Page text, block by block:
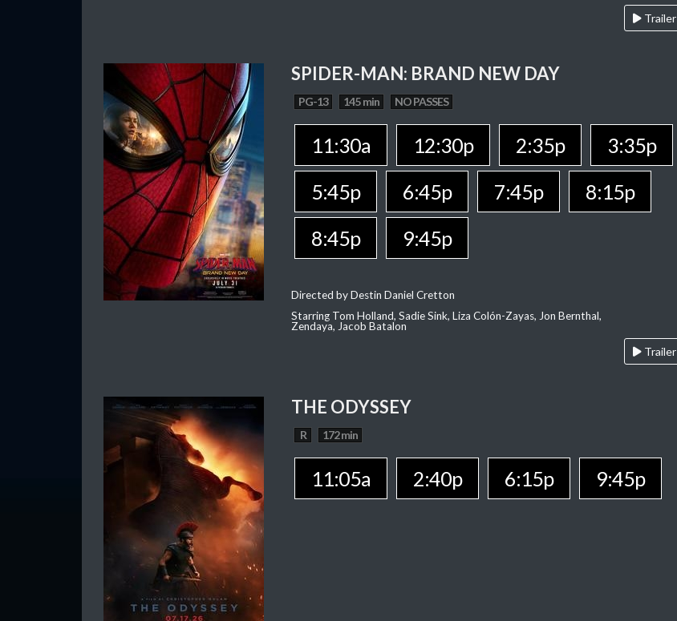
Trailer
SPIDER-MAN: BRAND NEW DAY
PG-13 145 min NO PASSES
11:30a 12:30p 2:35p
3:35p
5:45p
6:45p 7:45p
8:15p
8:45p
9:45p
Directed by Destin Daniel Cretton
Starring Tom Holland, Sadie Sink, Liza Colón-Zayas, Jon Bernthal,
Zendaya, Jacob Batalon
Trailer
THE ODYSSEY
R 172 min
11:05a 2:40p 6:15p 9:45p